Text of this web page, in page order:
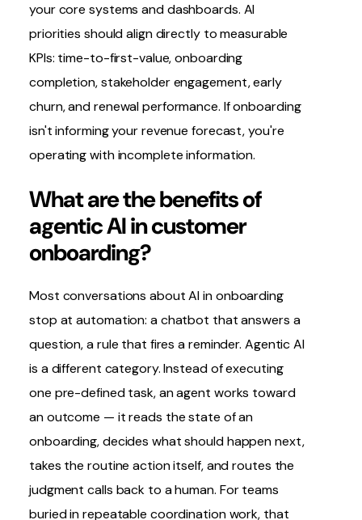
your core systems and dashboards. AI
priorities should align directly to measurable
KPIs: time-to-first-value, onboarding
completion, stakeholder engagement, early
churn, and renewal performance. If onboarding
isn't informing your revenue forecast, you're
operating with incomplete information.
What are the benefits of
agentic AI in customer
onboarding?
Most conversations about AI in onboarding
stop at automation: a chatbot that answers a
question, a rule that fires a reminder. Agentic AI
is a different category. Instead of executing
one pre-defined task, an agent works toward
an outcome — it reads the state of an
onboarding, decides what should happen next,
takes the routine action itself, and routes the
judgment calls back to a human. For teams
buried in repeatable coordination work, that